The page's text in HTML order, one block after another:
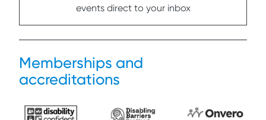
events direct to your inbox
Memberships and
accreditations